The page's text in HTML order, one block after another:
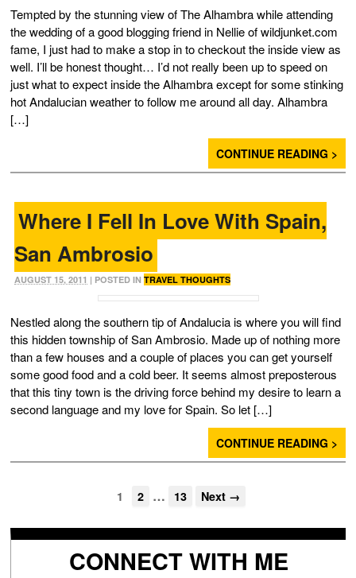
Tempted by the stunning view of The Alhambra while attending
the wedding of a good blogging friend in Nellie of wildjunket.com
fame, I just had to make a stop in to checkout the inside view as
well. I’ll be honest thought… I’d not really been up to speed on
just what to expect inside the Alhambra except for some stinking
hot Andalucian weather to follow me around all day. Alhambra
[…]
CONTINUE READING >
Where I Fell In Love With Spain,
San Ambrosio
AUGUST 15, 2011 | POSTED IN TRAVEL THOUGHTS
Nestled along the southern tip of Andalucia is where you will find
this hidden township of San Ambrosio. Made up of nothing more
than a few houses and a couple of places you can get yourself
some good food and a cold beer. It seems almost preposterous
that this tiny town is the driving force behind my desire to learn a
second language and my love for Spain. So let […]
CONTINUE READING >
1 2 … 13 Next →
CONNECT WITH ME